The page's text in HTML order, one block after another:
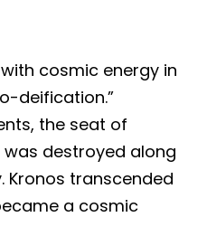
cosmic energy in
deification.”
the seat of
destroyed along
Kronos transcended
a cosmic